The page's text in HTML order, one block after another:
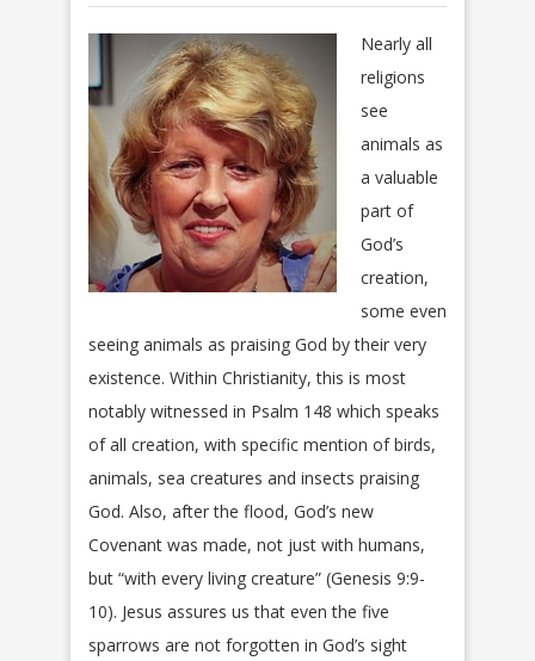
Nearly all
religions
see
animals as
a valuable
part of
God’s
creation,
some even
seeing animals as praising God by their very
existence. Within Christianity, this is most
notably witnessed in Psalm 148 which speaks
of all creation, with specific mention of birds,
animals, sea creatures and insects praising
God. Also, after the flood, God’s new
Covenant was made, not just with humans,
but “with every living creature” (Genesis 9:9-
10). Jesus assures us that even the five
sparrows are not forgotten in God’s sight